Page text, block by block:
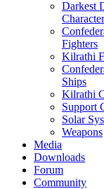
Darkest
Fighters
Kilrathi
Ships
Kilrathi
Support
Solar
Weapons
Media
Downloads
Forum
Community